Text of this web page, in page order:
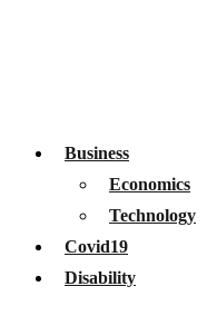
Business
Economics
Technology
Covid19
Disability